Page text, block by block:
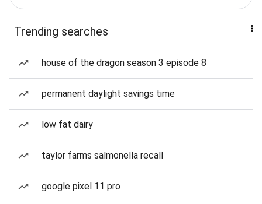
Trending searches
house of the dragon season 3 episode 8
permanent daylight savings time
low fat dairy
taylor farms salmonella recall
google pixel 11 pro